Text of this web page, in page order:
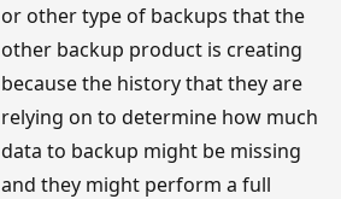
or other type of backups that the
other backup product is creating
because the history that they are
relying on to determine how much
data to backup might be missing
and they might perform a full